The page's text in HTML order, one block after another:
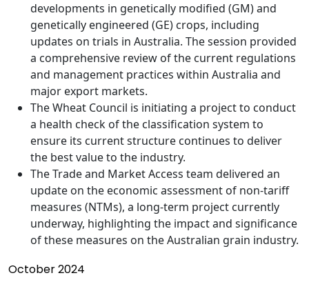
developments in genetically modified (GM) and
genetically engineered (GE) crops, including
updates on trials in Australia. The session provided
a comprehensive review of the current regulations
and management practices within Australia and
major export markets.
The Wheat Council is initiating a project to conduct
a health check of the classification system to
ensure its current structure continues to deliver
the best value to the industry.
The Trade and Market Access team delivered an
update on the economic assessment of non-tariff
measures (NTMs), a long-term project currently
underway, highlighting the impact and significance
of these measures on the Australian grain industry.
October 2024